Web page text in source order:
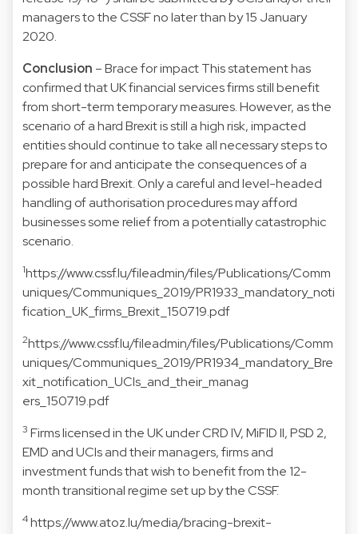
managers to the CSSF no later than by 15 January
2020.
Conclusion – Brace for impact This statement has
confirmed that UK financial services firms still benefit
from short-term temporary measures. However, as the
scenario of a hard Brexit is still a high risk, impacted
entities should continue to take all necessary steps to
prepare for and anticipate the consequences of a
possible hard Brexit. Only a careful and level-headed
handling of authorisation procedures may afford
businesses some relief from a potentially catastrophic
scenario.
1https://www.cssf.lu/fileadmin/files/Publications/Comm
uniques/Communiques_2019/PR1933_mandatory_noti
fication_UK_firms_Brexit_150719.pdf
2https://www.cssf.lu/fileadmin/files/Publications/Comm
uniques/Communiques_2019/PR1934_mandatory_Bre
xit_notification_UCIs_and_their_manag
ers_150719.pdf
3 Firms licensed in the UK under CRD IV, MiFID II, PSD 2,
EMD and UCIs and their managers, firms and
investment funds that wish to benefit from the 12-
month transitional regime set up by the CSSF.
4https://www.atoz.lu/media/bracing-brexit-